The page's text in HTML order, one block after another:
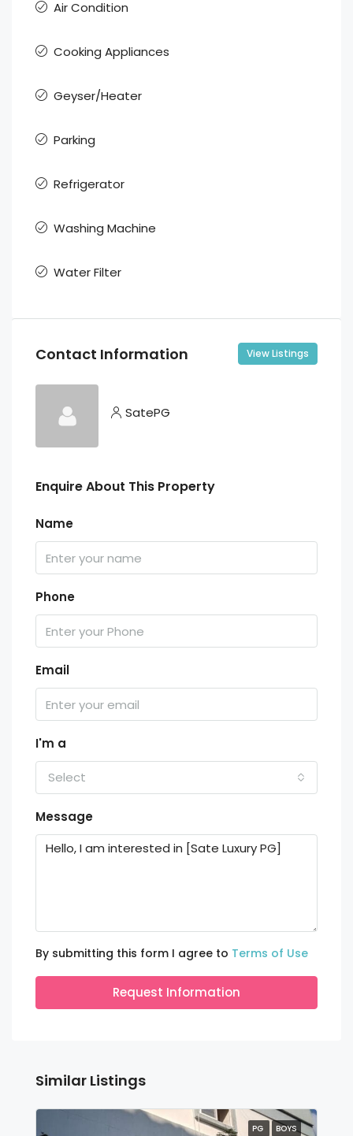
Air Condition
Cooking Appliances
Geyser/Heater
Parking
Refrigerator
Washing Machine
Water Filter
Contact Information View Listings
SatePG
Enquire About This Property
Name
Phone
Email
I'm a
Select
Message
By submitting this form I agree to Terms of Use
Request Information
Similar Listings
PG BOYS